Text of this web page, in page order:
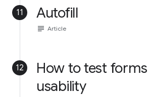
11 Autofill
subject Article
12
How to test
usability